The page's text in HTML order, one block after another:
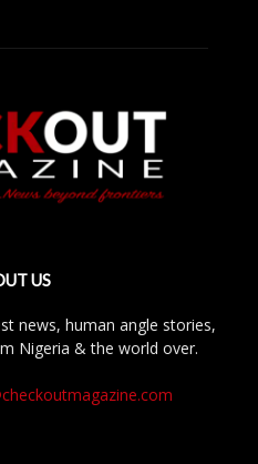
US
news, human angle stories,
Nigeria & the world over.